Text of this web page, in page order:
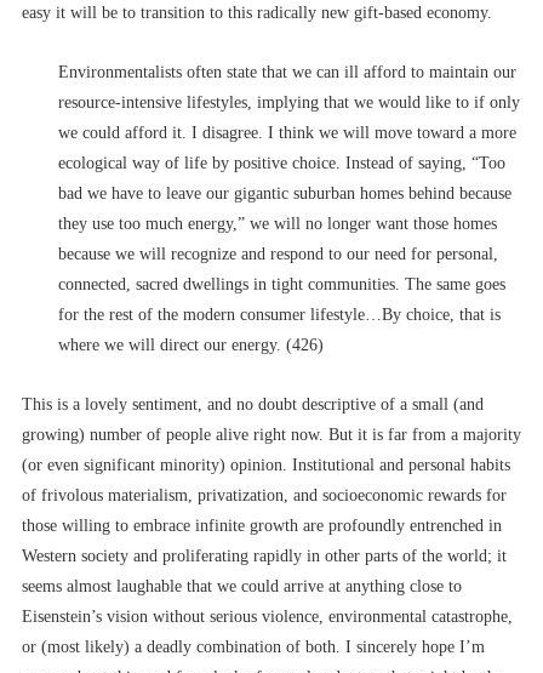
easy it will be to transition to this radically new gift-based economy.
Environmentalists often state that we can ill afford to maintain our
resource-intensive lifestyles, implying that we would like to if only
we could afford it. I disagree. I think we will move toward a more
ecological way of life by positive choice. Instead of saying, “Too
bad we have to leave our gigantic suburban homes behind because
they use too much energy,” we will no longer want those homes
because we will recognize and respond to our need for personal,
connected, sacred dwellings in tight communities. The same goes
for the rest of the modern consumer lifestyle…By choice, that is
where we will direct our energy. (426)
This is a lovely sentiment, and no doubt descriptive of a small (and
growing) number of people alive right now. But it is far from a majority
(or even significant minority) opinion. Institutional and personal habits
of frivolous materialism, privatization, and socioeconomic rewards for
those willing to embrace infinite growth are profoundly entrenched in
Western society and proliferating rapidly in other parts of the world; it
seems almost laughable that we could arrive at anything close to
Eisenstein’s vision without serious violence, environmental catastrophe,
or (most likely) a deadly combination of both. I sincerely hope I’m